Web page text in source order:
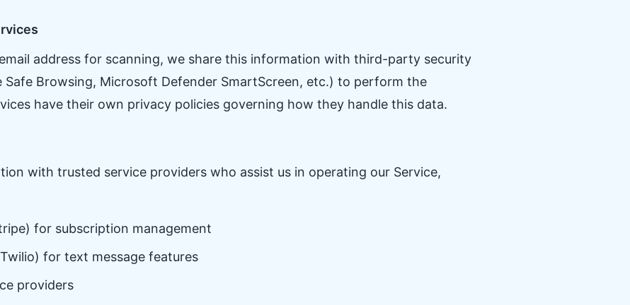
address for scanning, we share this information with third-party security
Safe Browsing, Microsoft Defender SmartScreen, etc.) to perform the
have their own privacy policies governing how they handle this data.
with trusted service providers who assist us in operating our Service,
for subscription management
for text message features
providers